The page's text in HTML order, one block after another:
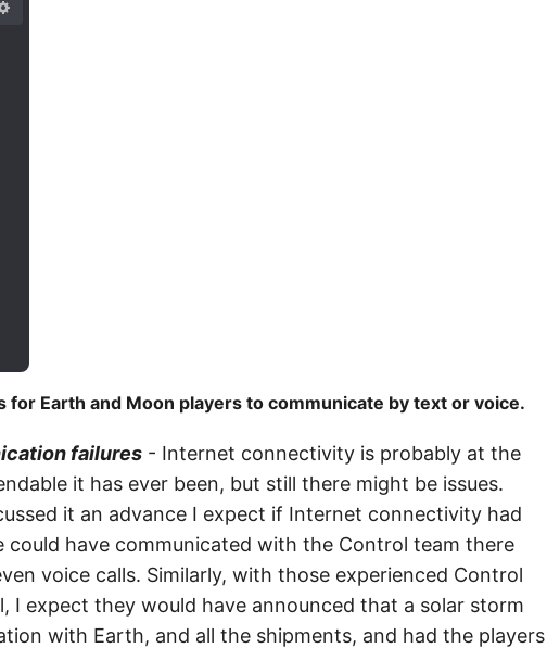
for Earth and Moon players to communicate by text or voice.
failures - Internet connectivity is probably at the
it has ever been, but still there might be issues.
it an advance I expect if Internet connectivity had
could have communicated with the Control team there
voice calls. Similarly, with those experienced Control
I expect they would have announced that a solar storm
with Earth, and all the shipments, and had the players